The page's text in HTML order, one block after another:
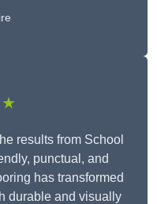
results from School
punctual, and
has transformed
durable and visually